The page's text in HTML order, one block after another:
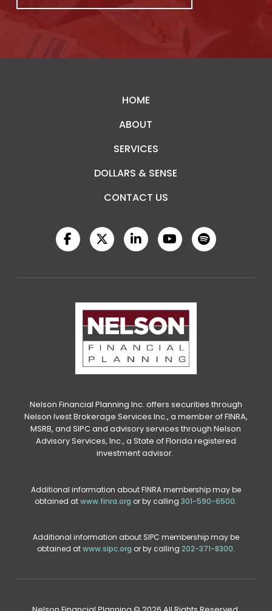
HOME
ABOUT
SERVICES
DOLLARS & SENSE
CONTACT US
Nelson Financial Planning Inc. offers securities through
Nelson Ivest Brokerage Services Inc., a member of FINRA,
MSRB, and SIPC and advisory services through Nelson
Advisory Services, Inc., a State of Florida registered
investment advisor.
Additional information about FINRA membership may be
obtained atwww.finra.org or by calling301-590-6500.
Additional information about SIPC membership may be
obtained atwww.sipc.org or by calling 202-371-8300.